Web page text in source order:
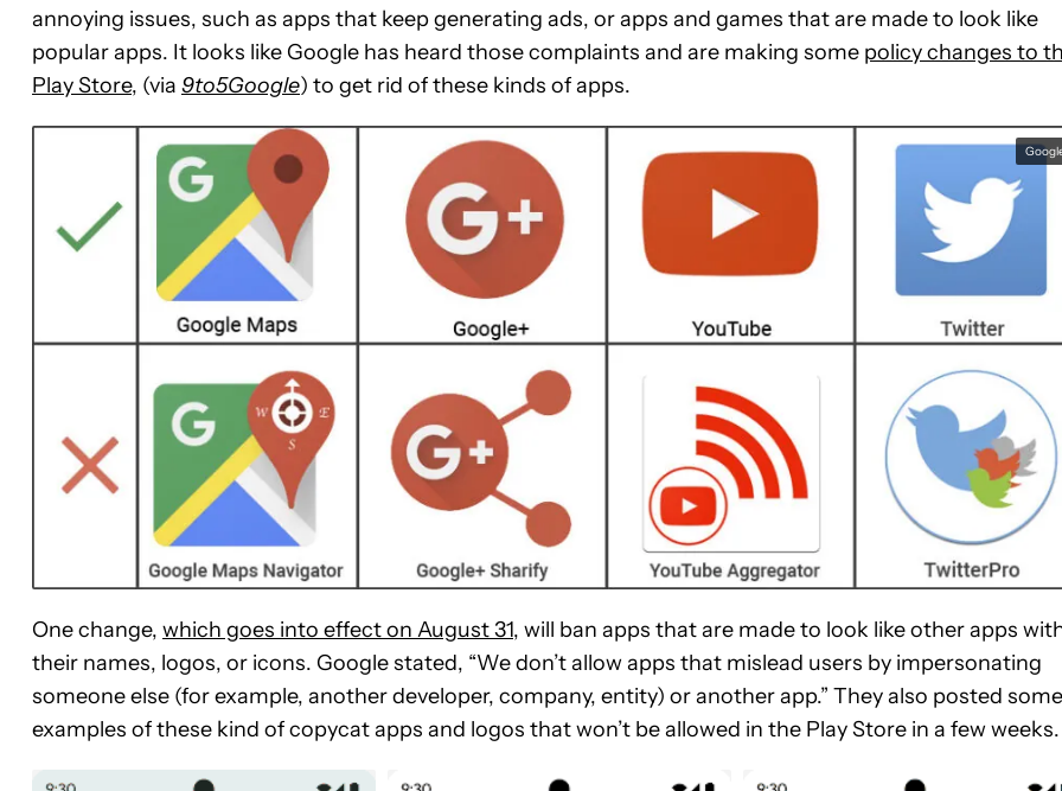
annoying issues, such as apps that keep generating ads, or apps and games that are made to look like
popular apps. It looks like Google has heard those complaints and are making some policy changes to
Play Store, (via 9to5Google) to get rid of these kinds of apps.
One change, which goes into effect on August 31, will ban apps that are made to look like other apps
their names, logos, or icons. Google stated, “We don’t allow apps that mislead users by impersonating
someone else (for example, another developer, company, entity) or another app.” They also posted some
examples of these kind of copycat apps and logos that won’t be allowed in the Play Store in a few weeks.